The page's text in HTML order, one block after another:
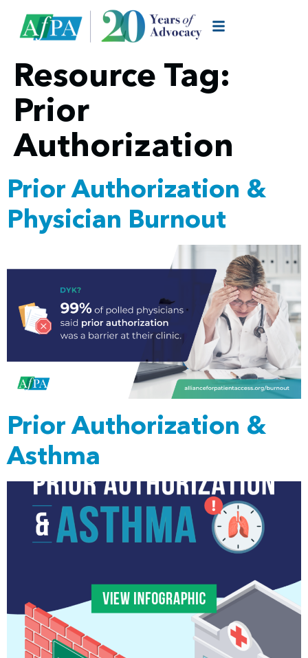
Resource Tag:
Prior
Authorization
Prior Authorization &
Physician Burnout
Prior Authorization &
Asthma